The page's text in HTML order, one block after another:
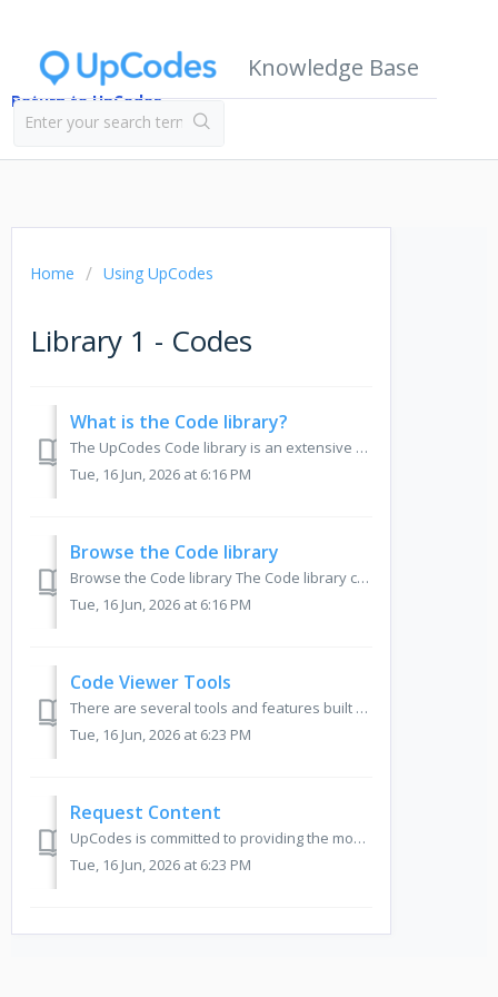
Knowledge Base
Return to UpCodes
Home Using UpCodes
Library 1 - Codes
What is the Code library?
The UpCodes Code library is an extensive database of jurisdictionally adopted construction codes and standards that is regularly monitored, updated, and exp...
Tue, 16 Jun, 2026 at 6:16 PM
Browse the Code library
Browse the Code library The Code library can be accessed by hovering over Libraries in the left toolbar on your screen and clicking Codes. Note: If ...
Tue, 16 Jun, 2026 at 6:16 PM
Code Viewer Tools
There are several tools and features built on top of the codebooks that aim to make your code lookup, research and documentation process easy, efficient and...
Tue, 16 Jun, 2026 at 6:23 PM
Request Content
UpCodes is committed to providing the most up to date content for our users. We do this by keeping our codes current and continually expanding our database ...
Tue, 16 Jun, 2026 at 6:23 PM